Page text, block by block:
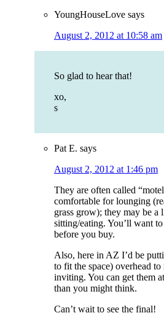
YoungHouseLove says
August 2, 2012 at 10:58 am
So glad to hear that!
xo,
s
Pat E. says
August 2, 2012 at 1:46 pm
They are often called
comfortable for lounging
grass grow); they may be
sitting/eating. You’ll want
before you buy.
Also, here in AZ I’d be
to fit the space) overhead
inviting. You can get them
than you might think.
Can’t wait to see the final!